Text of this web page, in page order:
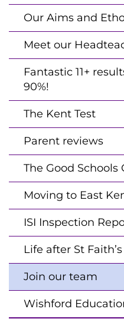
Our Aims and
Meet our
Fantastic 11+
90%!
The Kent Test
Parent reviews
The Good Schools
Moving to East
ISI Inspection
Life after St
Join our team
Wishford